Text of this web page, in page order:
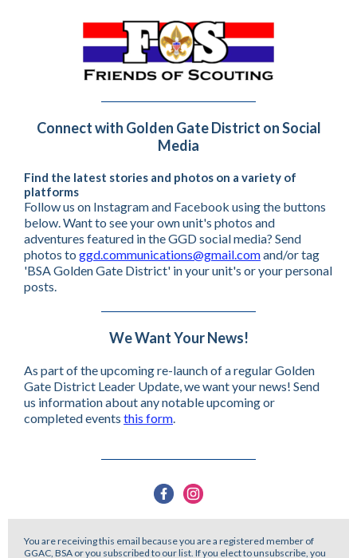
Connect with Golden Gate District on Social
Media
Find the latest stories and photos on a variety of
platforms
Follow us on Instagram and Facebook using the buttons
below. Want to see your own unit's photos and
adventures featured in the GGD social media? Send
photos to ggd.communications@gmail.comand/or tag
'BSA Golden Gate District' in your unit's or your personal
posts.
We Want Your News!
As part of the upcoming re-launch of a regular Golden
Gate District Leader Update, we want your news! Send
us information about any notable upcoming or
completed events this form.
You are receiving this email because you are a registered member of
GGAC, BSA or you subscribed to our list. If you elect to unsubscribe, you